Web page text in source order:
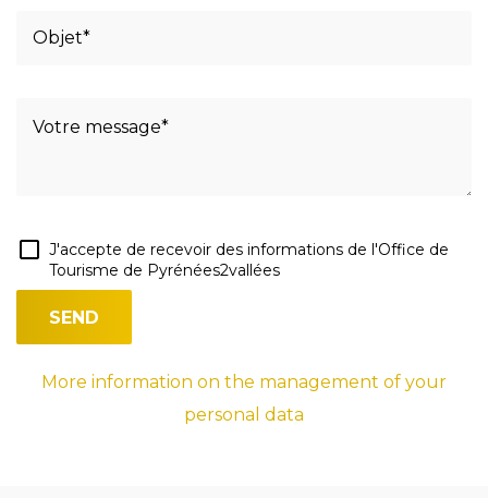
J'accepte de recevoir des informations de l'Office de
Tourisme de Pyrénées2vallées
More information on the management of your
personal data